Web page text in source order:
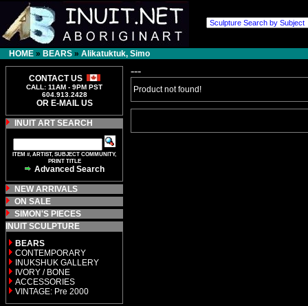
HOME » BEARS » Alikatuktuk, Simo
CONTACT US
CALL: 11AM - 9PM PST
604.913.2428
OR E-MAIL US
INUIT ART SEARCH
ITEM #, ARTIST, SUBJECT COMMUNITY,
PRINT TITLE
Advanced Search
NEW ARRIVALS
ON SALE
SIMON'S PIECES
INUIT SCULPTURE
BEARS
CONTEMPORARY
INUKSHUK GALLERY
IVORY / BONE
ACCESSORIES
VINTAGE: Pre 2000
---
Product not found!